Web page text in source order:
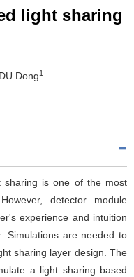
light sharing
Dong1
sharing is one of the most
detector module
experience and intuition
Simulations are needed to
sharing layer design. The
a light sharing based